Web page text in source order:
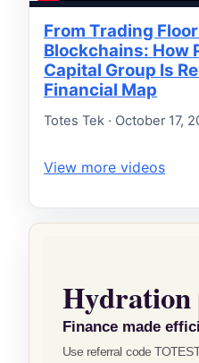
From Trading
Blockchains: How
Capital Group Is
Financial Map
Totes Tek · October 17,
View more videos